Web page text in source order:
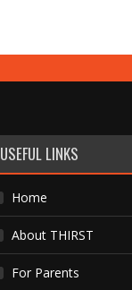
USEFUL LINKS
Home
About THIRST
For Parents